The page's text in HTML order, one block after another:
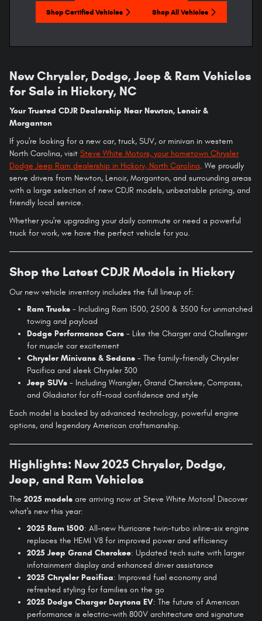
Shop Certified Vehicles Shop All Vehicles
New Chrysler, Dodge, Jeep & Ram Vehicles
for Sale in Hickory, NC
Your Trusted CDJR Dealership Near Newton, Lenoir &
Morganton
If you're looking for a new car, truck, SUV, or minivan in western
North Carolina, visit Steve White Motors, your hometown Chrysler
Dodge Jeep Ram dealership in Hickory, North Carolina. We proudly
serve drivers from Newton, Lenoir, Morganton, and surrounding areas
with a large selection of new CDJR models, unbeatable pricing, and
friendly local service.
Whether you're upgrading your daily commute or need a powerful
truck for work, we have the perfect vehicle for you.
Shop the Latest CDJR Models in Hickory
Our new vehicle inventory includes the full lineup of:
Ram Trucks - Including Ram 1500, 2500 & 3500 for unmatched
towing and payload
Dodge Performance Cars - Like the Charger and Challenger
for muscle car excitement
Chrysler Minivans & Sedans - The family-friendly Chrysler
Pacifica and sleek Chrysler 300
Jeep SUVs - Including Wrangler, Grand Cherokee, Compass,
and Gladiator for off-road confidence and style
Each model is backed by advanced technology, powerful engine
options, and legendary American craftsmanship.
Highlights: New 2025 Chrysler, Dodge,
Jeep, and Ram Vehicles
The 2025 models are arriving now at Steve White Motors! Discover
what's new this year:
2025 Ram 1500: All-new Hurricane twin-turbo inline-six engine
replaces the HEMI V8 for improved power and efficiency
2025 Jeep Grand Cherokee: Updated tech suite with larger
infotainment display and enhanced driver assistance
2025 Chrysler Pacifica: Improved fuel economy and
refreshed styling for families on the go
2025 Dodge Charger Daytona EV: The future of American
performance is electric-with 800V architecture and signature